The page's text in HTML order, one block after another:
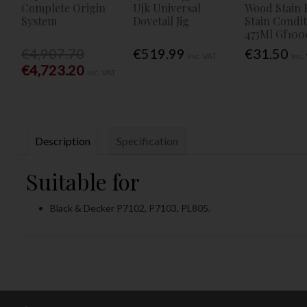
Complete Origin
System
€4,723.20
Ujk Universal
Dovetail Jig
€519.99
Wood Stain
Stain
473Ml
€31.50
Description Specification
Suitable for
Black & Decker P7102, P7103, PL805.